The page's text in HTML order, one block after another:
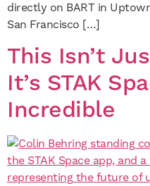
directly on BART in
San Francisco […]
This Isn’t
It’s STAK
Incredible